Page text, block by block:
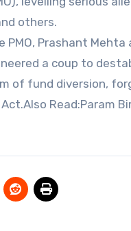
others.
Prashant Mehta
a coup to
of fund diversion,
Read:Param